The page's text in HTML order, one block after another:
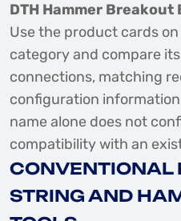
DTH Hammer Breakout
Use the product cards
category and compare
connections, matching
configuration
name alone does not
compatibility with an
CONVENTIONAL
STRING AND